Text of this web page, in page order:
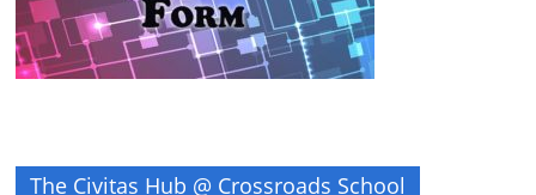
The Civitas Hub @ Crossroads School